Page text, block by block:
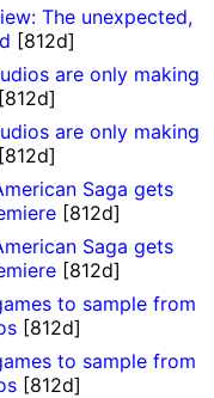
The unexpected,
[812d]
are only making
[812d]
are only making
[812d]
Saga gets
[812d]
Saga gets
[812d]
to sample from
[812d]
to sample from
[812d]